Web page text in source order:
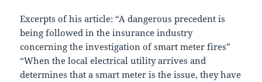
Excerpts of his article: “A dangerous precedent is
being followed in the insurance industry
concerning the investigation of smart meter fires”
“When the local electrical utility arrives and
determines that a smart meter is the issue, they have